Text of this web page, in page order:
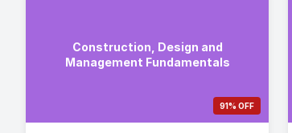
Construction, Design and
Management Fundamentals
91% OFF